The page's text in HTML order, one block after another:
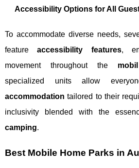
Accessibility Options for All
To accommodate diverse needs,
featureaccessibility features,
movement throughout the
specialized units allow
accommodation tailored to their
inclusivity blended with the
camping.
Best Mobile Home Parks in